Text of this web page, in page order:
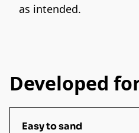
as intended.
Developed
Easy to sand